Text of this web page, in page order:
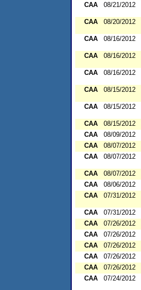
CAA
08/21/2012
CAA
08/20/2012
CAA 08/16/2012
CAA
08/16/2012
CAA
08/16/2012
CAA
08/15/2012
CAA 08/15/2012
CAA 08/15/2012
CAA
08/09/2012
CAA
08/07/2012
CAA
08/07/2012
CAA 08/07/2012
CAA
08/06/2012
CAA
07/31/2012
CAA
07/31/2012
CAA
07/26/2012
CAA
07/26/2012
CAA
07/26/2012
CAA
07/26/2012
CAA
07/26/2012
CAA
07/24/2012